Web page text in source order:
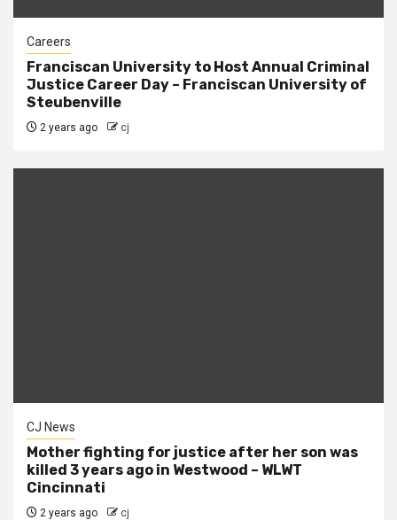
Careers
Franciscan University to Host Annual Criminal
Justice Career Day – Franciscan University of
Steubenville
2 years ago cj
CJ News
Mother fighting for justice after her son was
killed 3 years ago in Westwood – WLWT
Cincinnati
2 years ago cj